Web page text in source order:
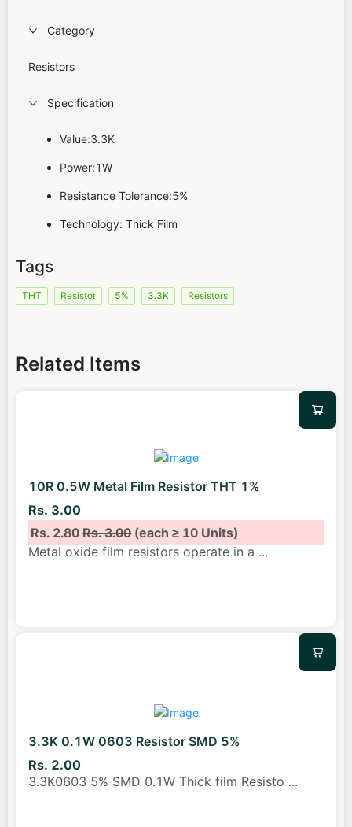
Category
Resistors
Specification
Value:3.3K
Power:1W
Resistance Tolerance:5%
Technology: Thick Film
Tags
THT Resistor 5% 3.3K Resistors
Related Items
10R 0.5W Metal Film Resistor THT 1%
Rs. 3.00
Rs. 2.80Rs. 3.00(each ≥ 10 Units)
Metal oxide film resistors operate in a ...
3.3K 0.1W 0603 Resistor SMD 5%
Rs. 2.00
3.3K0603 5% SMD 0.1W Thick film Resisto ...